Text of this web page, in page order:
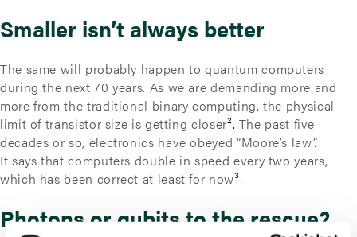
Smaller isn’t always better
The same will probably happen to quantum computers
during the next 70 years. As we are demanding more and
more from the traditional binary computing, the physical
limit of transistor size is getting closer². The past five
decades or so, electronics have obeyed “Moore’s law”.
It says that computers double in speed every two years,
which has been correct at least for now³.
Photons or qubits to the rescue?